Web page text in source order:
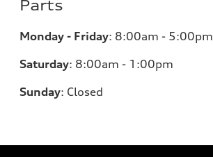
Parts
Monday - Friday: 8:00am - 5:00pm
Saturday: 8:00am - 1:00pm
Sunday: Closed